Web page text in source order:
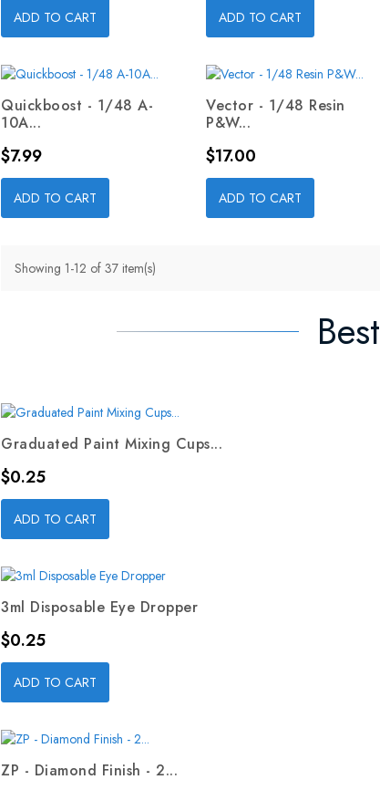
ADD TO CART ADD TO CART
Quickboost - 1/48 A-
10A...
Price
$7.99
ADD TO CART
Vector - 1/48 Resin
P&W...
Price
$17.00
ADD TO CART
Showing 1-12 of 37 item(s)
Best
Graduated Paint Mixing Cups...
Price
$0.25
ADD TO CART
3ml Disposable Eye Dropper
Price
$0.25
ADD TO CART
ZP - Diamond Finish - 2...